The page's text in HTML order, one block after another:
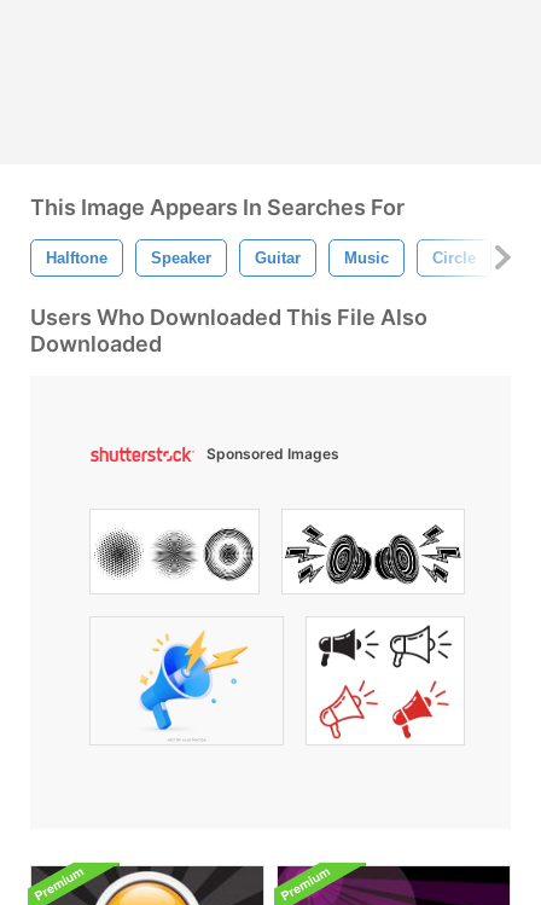
This Image Appears In Searches For
Halftone Speaker Guitar Music Circle
Users Who Downloaded This File Also
Downloaded
Sponsored Images